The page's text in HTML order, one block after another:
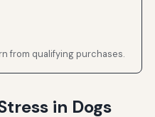
from qualifying purchases.
in Dogs